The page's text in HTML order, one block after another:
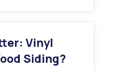
Vinyl
Siding?